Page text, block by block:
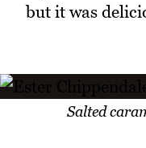
but it was
Salted